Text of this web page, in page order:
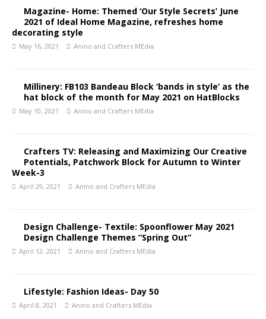
Magazine- Home: Themed ‘Our Style Secrets’ June
2021 of Ideal Home Magazine, refreshes home
decorating style
May 16, 2021 Anino and Crafters MEdia
Millinery: FB103 Bandeau Block ‘bands in style’ as the
hat block of the month for May 2021 on HatBlocks
May 10, 2021 Anino and Crafters MEdia
Crafters TV: Releasing and Maximizing Our Creative
Potentials, Patchwork Block for Autumn to Winter
Week-3
April 29, 2021 Anino and Crafters MEdia
Design Challenge- Textile: Spoonflower May 2021
Design Challenge Themes “Spring Out”
April 12, 2021 Anino and Crafters MEdia
Lifestyle: Fashion Ideas- Day 50
April 8, 2021 Anino and Crafters MEdia